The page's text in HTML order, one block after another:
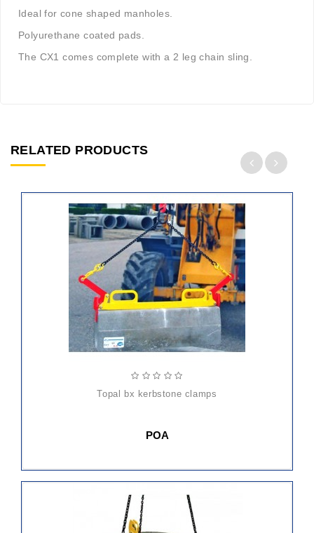
Ideal for cone shaped manholes.
Polyurethane coated pads.
The CX1 comes complete with a 2 leg chain sling.
RELATED PRODUCTS
topal bx kerbstone clamps
POA